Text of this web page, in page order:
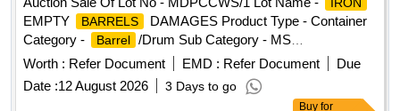
avoid explosion or any casualties. 3. Private Crane
Permitted for Loading. Special Note- Gas Cutting for Fuel
Tank should be done in open area [cutting must be kept clear
and free of flammables] and away from Bins [free from
recognized hazards that are causing or are likely to cause
IRON
EMPTY BARRELS
DAMAGES Product Type - Container
Category -
Barrel /Drum Sub Category - MS
Barrel /Drum PCB Group - Empty Barrels
/Containers/L
iners contaminated with hazardous chemicals/wastes
Worth : Refer Document EMD : Refer Document
Due
Date :12 August 2026 3 Days to go
Buy for